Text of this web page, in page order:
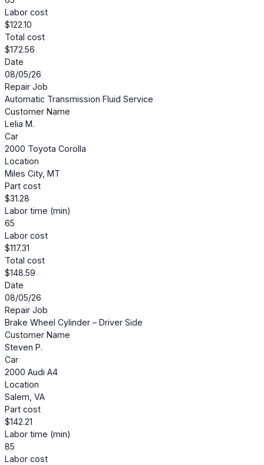
Labor cost
$122.10
Total cost
$172.56
Date
08/05/26
Repair Job
Automatic Transmission Fluid Service
Customer Name
Lelia M.
Car
2000 Toyota Corolla
Location
Miles City, MT
Part cost
$31.28
Labor time (min)
65
Labor cost
$117.31
Total cost
$148.59
Date
08/05/26
Repair Job
Brake Wheel Cylinder – Driver Side
Customer Name
Steven P.
Car
2000 Audi A4
Location
Salem, VA
Part cost
$142.21
Labor time (min)
85
Labor cost